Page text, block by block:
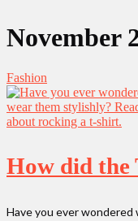
November
Fashion
How did the
Have you ever